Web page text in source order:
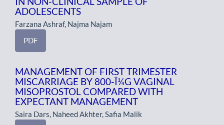
ADOLESCENTS
Farzana Ashraf, Najma Najam
PDF
MANAGEMENT OF FIRST TRIMESTER
MISCARRIAGE BY 800-Î¼G VAGINAL
MISOPROSTOL COMPARED WITH
EXPECTANT MANAGEMENT
Saira Dars, Naheed Akhter, Safia Malik